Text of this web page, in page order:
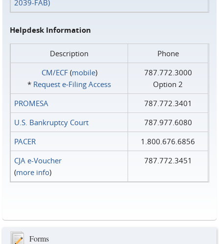
2039-FAB)
Helpdesk Information
Description
Phone
CM/ECF(mobile)
* Request e‑Filing Access
787.772.3000
Option 2
PROMESA
787.772.3401
U.S. Bankruptcy Court
787.977.6080
PACER
1.800.676.6856
CJA e-Voucher
(more info)
787.772.3451
Forms